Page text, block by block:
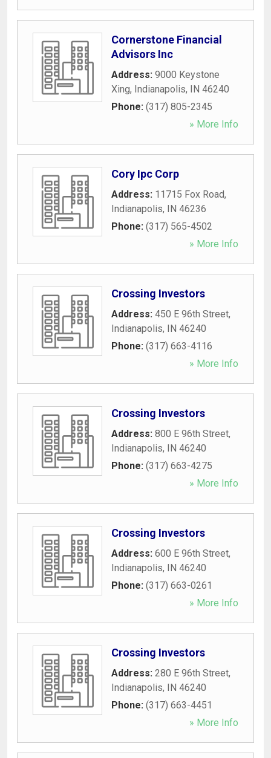
Cornerstone Financial
Advisors Inc
Address: 9000 Keystone
Xing, Indianapolis, IN 46240
Phone: (317) 805-2345
» More Info
Cory Ipc Corp
Address: 11715 Fox Road,
Indianapolis, IN 46236
Phone: (317) 565-4502
» More Info
Crossing Investors
Address: 450 E 96th Street,
Indianapolis, IN 46240
Phone: (317) 663-4116
» More Info
Crossing Investors
Address: 800 E 96th Street,
Indianapolis, IN 46240
Phone: (317) 663-4275
» More Info
Crossing Investors
Address: 600 E 96th Street,
Indianapolis, IN 46240
Phone: (317) 663-0261
» More Info
Crossing Investors
Address: 280 E 96th Street,
Indianapolis, IN 46240
Phone: (317) 663-4451
» More Info